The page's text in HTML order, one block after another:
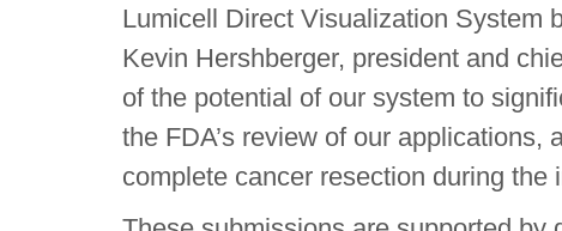
Lumicell Direct Visualization System
Kevin Hershberger, president and
of the potential of our system to
the FDA’s review of our
complete cancer resection during the